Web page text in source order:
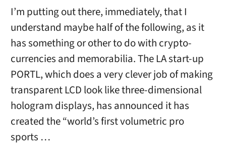
I’m putting out there, immediately, that I
understand maybe half of the following, as it
has something or other to do with crypto-
currencies and memorabilia. The LA start-up
PORTL, which does a very clever job of making
transparent LCD look like three-dimensional
hologram displays, has announced it has
created the “world’s first volumetric pro
sports …